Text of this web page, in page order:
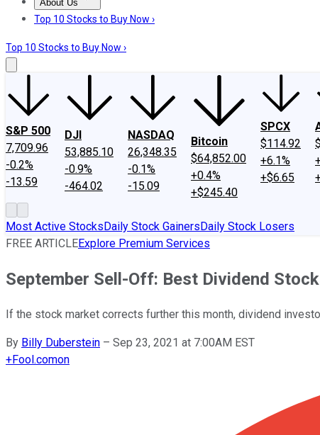
About Us
About UsContact UsInvesting Philosophy
Top 10 Stocks to Buy Now ›
Top 10 Stocks to Buy Now ›
S&P 500
7,709.96
-0.2%
-13.59
DJI
53,885.10
-0.9%
-464.02
NASDAQ
26,348.35
-0.1%
-15.09
Bitcoin
$64,852.00
+0.4%
+$245.40
SPCX
$114.92
+6.1%
+$6.65
Most Active StocksDaily Stock GainersDaily Stock Losers
FREE ARTICLEExplore Premium Services
September Sell-Off: Best Dividend
If the stock market corrects further this month, dividend
By Billy Duberstein – Sep 23, 2021 at 7:00AM EST
+Fool.comon